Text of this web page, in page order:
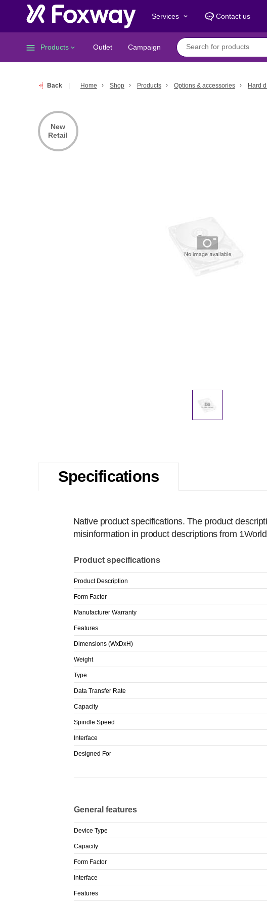
Services keyboard_arrow_down Contact us
menu Products keyboard_arrow_down Outlet Campaign
Back Home Shop Products Options & accessories Hard
New
Retail
Specifications
Native product specifications. The product
misinformation in product descriptions from
Product specifications
Product Description
Form Factor
Manufacturer Warranty
Features
Dimensions (WxDxH)
Weight
Type
Data Transfer Rate
Capacity
Spindle Speed
Interface
Designed For
General features
Device Type
Capacity
Form Factor
Interface
Features